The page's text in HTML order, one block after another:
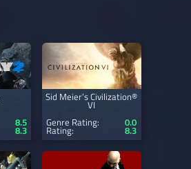
8.5
8.3
Sid Meier’s Civilization®
VI
Genre Rating:
0.0
Rating: 8.3